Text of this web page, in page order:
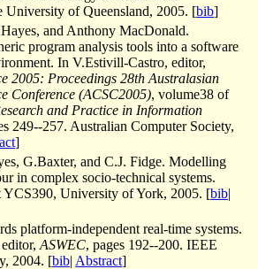
University of Queensland, 2005. [bib]
and Anthony MacDonald.
program analysis tools into a software
In V.Estivill-Castro, editor,
2005: Proceedings 28th Australasian
Conference (ACSC2005), volume38 of
and Practice in Information
249--257. Australian Computer Society,
]
G.Baxter, and C.J. Fidge. Modelling
in complex socio-technical systems.
YCS390, University of York, 2005. [bib|
platform-independent real-time systems.
ASWEC, pages 192--200. IEEE
2004. [bib| Abstract]